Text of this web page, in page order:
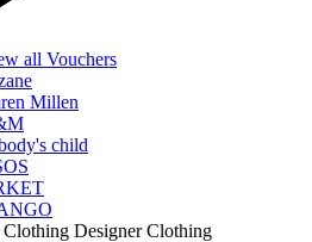
all Vouchers
Millen
child
Clothing Designer Clothing